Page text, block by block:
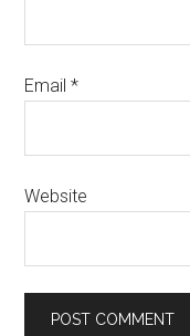
Email*
Website